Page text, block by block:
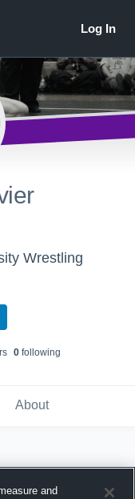
Wrestling
s 0following
About
and